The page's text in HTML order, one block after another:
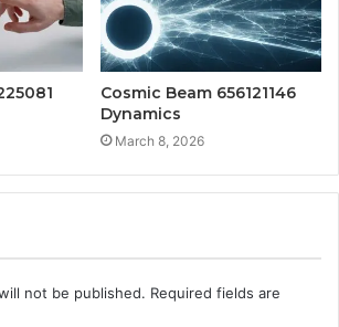
Cosmic Beam 656121146
Dynamics
March 8, 2026
not be published. Required fields are